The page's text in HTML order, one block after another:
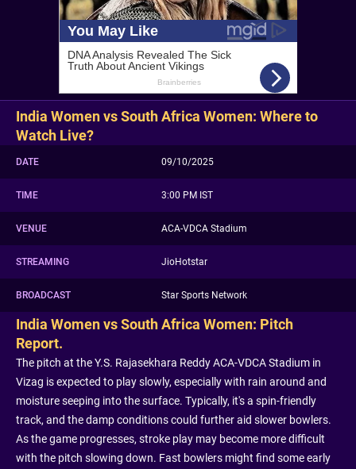
India Women vs South Africa Women: Where to
Watch Live?
DATE 09/10/2025
TIME 3:00 PM IST
VENUE ACA-VDCA Stadium
STREAMING JioHotstar
BROADCAST Star Sports Network
India Women vs South Africa Women: Pitch
Report.
The pitch at the Y.S. Rajasekhara Reddy ACA-VDCA Stadium in
Vizag is expected to play slowly, especially with rain around and
moisture seeping into the surface. Typically, it's a spin-friendly
track, and the damp conditions could further aid slower bowlers.
As the game progresses, stroke play may become more difficult
with the pitch slowing down. Fast bowlers might find some early